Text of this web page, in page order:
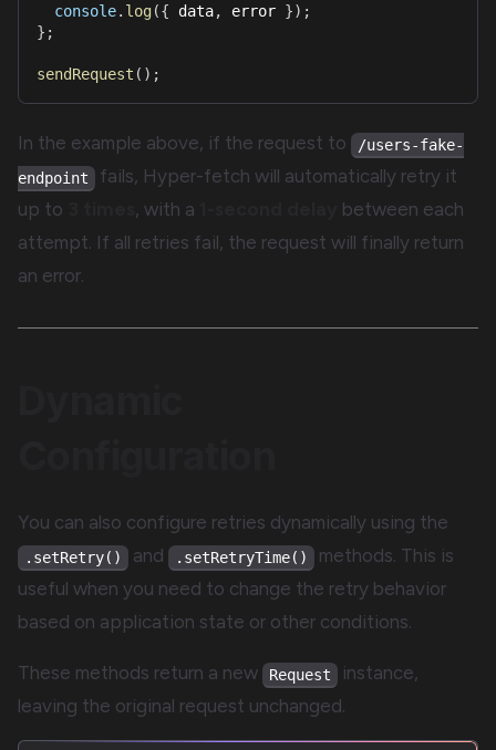
console. log({ data, error }) ;
} ;
sendRequest ( ) ;
In the example above, if the request to
/users-fake-
endpoint
fails, Hyper-fetch will automatically retry it
up to
, with a
between each
attempt. If all retries fail, the request will finally return
an error.
You can also configure retries dynamically using the
.setRetry() and .setRetryTime()
methods. This is
useful when you need to change the retry behavior
based on application state or other conditions.
These methods return a new Request
instance,
leaving the original request unchanged.